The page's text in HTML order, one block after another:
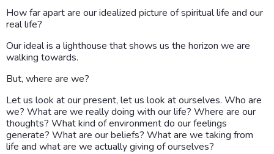
How far apart are our idealized picture of spiritual life and our
real life?
Our ideal is a lighthouse that shows us the horizon we are
walking towards.
But, where are we?
Let us look at our present, let us look at ourselves. Who are
we? What are we really doing with our life? Where are our
thoughts? What kind of environment do our feelings
generate? What are our beliefs? What are we taking from
life and what are we actually giving of ourselves?